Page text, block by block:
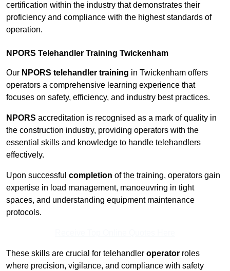
certification within the industry that demonstrates their
proficiency and compliance with the highest standards of
operation.
NPORS Telehandler Training Twickenham
Our NPORS telehandler training in Twickenham offers
operators a comprehensive learning experience that
focuses on safety, efficiency, and industry best practices.
NPORS accreditation is recognised as a mark of quality in
the construction industry, providing operators with the
essential skills and knowledge to handle telehandlers
effectively.
Upon successful completion of the training, operators gain
expertise in load management, manoeuvring in tight
spaces, and understanding equipment maintenance
protocols.
These skills are crucial for telehandler operator roles
where precision, vigilance, and compliance with safety